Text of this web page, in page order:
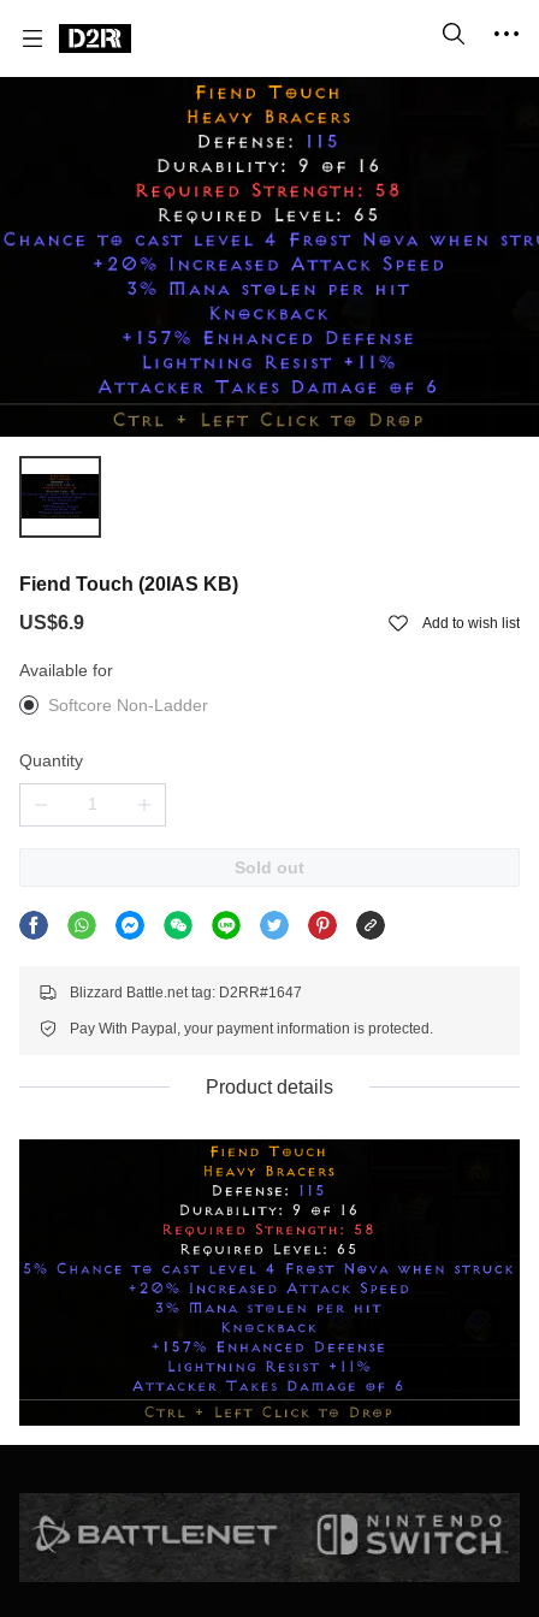
Fiend Touch (20IAS KB)
US$6.9
Add to wish list
Available for
Softcore Non-Ladder
Quantity
Sold out
Blizzard Battle.net tag: D2RR#1647
Pay With Paypal, your payment information is protected.
Product details